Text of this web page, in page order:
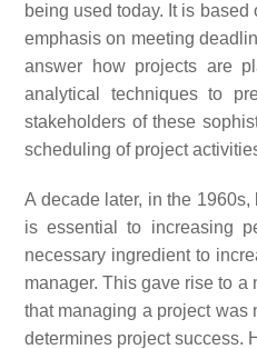
being used today. It is
emphasis on meeting
answer how projects are
analytical techniques to
stakeholders of these
scheduling of project
A decade later, in the
is essential to increasing
necessary ingredient to
manager. This gave rise to
that managing a project was
determines project success.